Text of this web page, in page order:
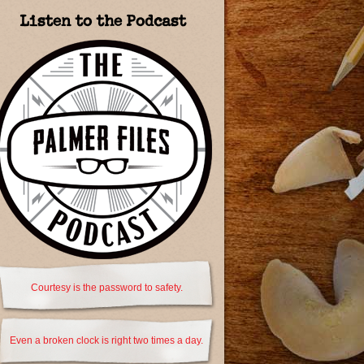
Listen to the Podcast
Courtesy is the password to safety.
Even a broken clock is right two times a day.